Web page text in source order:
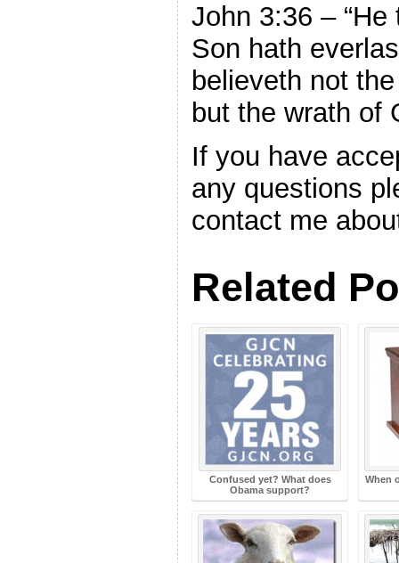
John 3:36 –
Son hath
believeth not
but the wrath of
If you have
any questions
contact me
Related
Confused yet? What does
Obama support?
When